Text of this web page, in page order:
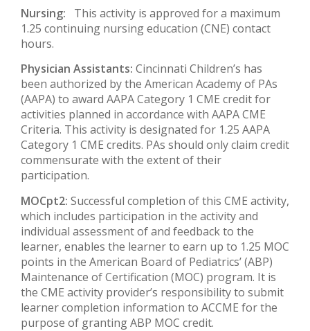
Nursing: This activity is approved for a maximum
1.25 continuing nursing education (CNE) contact
hours.
Physician Assistants: Cincinnati Children’s has
been authorized by the American Academy of PAs
(AAPA) to award AAPA Category 1 CME credit for
activities planned in accordance with AAPA CME
Criteria. This activity is designated for 1.25 AAPA
Category 1 CME credits. PAs should only claim credit
commensurate with the extent of their
participation.
MOCpt2: Successful completion of this CME activity,
which includes participation in the activity and
individual assessment of and feedback to the
learner, enables the learner to earn up to 1.25 MOC
points in the American Board of Pediatrics’ (ABP)
Maintenance of Certification (MOC) program. It is
the CME activity provider’s responsibility to submit
learner completion information to ACCME for the
purpose of granting ABP MOC credit.